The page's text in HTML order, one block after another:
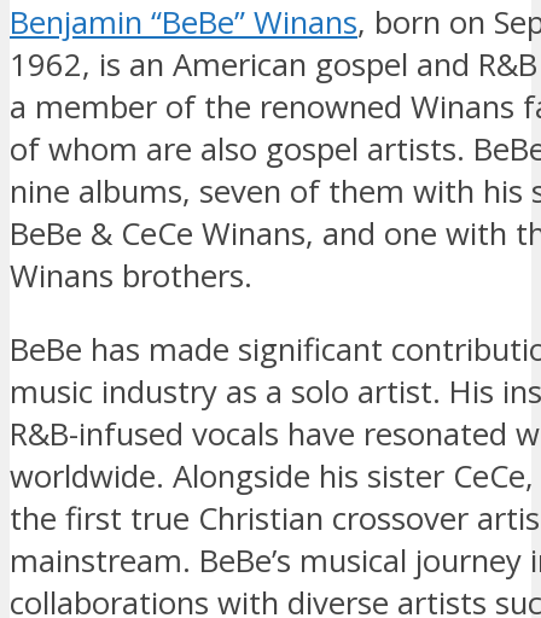
Benjamin “BeBe” Winans, born on
1962, is an American gospel and
a member of the renowned Winans
of whom are also gospel artists.
nine albums, seven of them with his
BeBe & CeCe Winans, and one with
Winans brothers.
BeBe has made significant
music industry as a solo artist. His
R&B-infused vocals have resonated
worldwide. Alongside his sister
the first true Christian crossover
mainstream. BeBe’s musical journey
collaborations with diverse artists